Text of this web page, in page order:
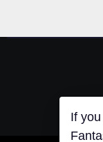
If